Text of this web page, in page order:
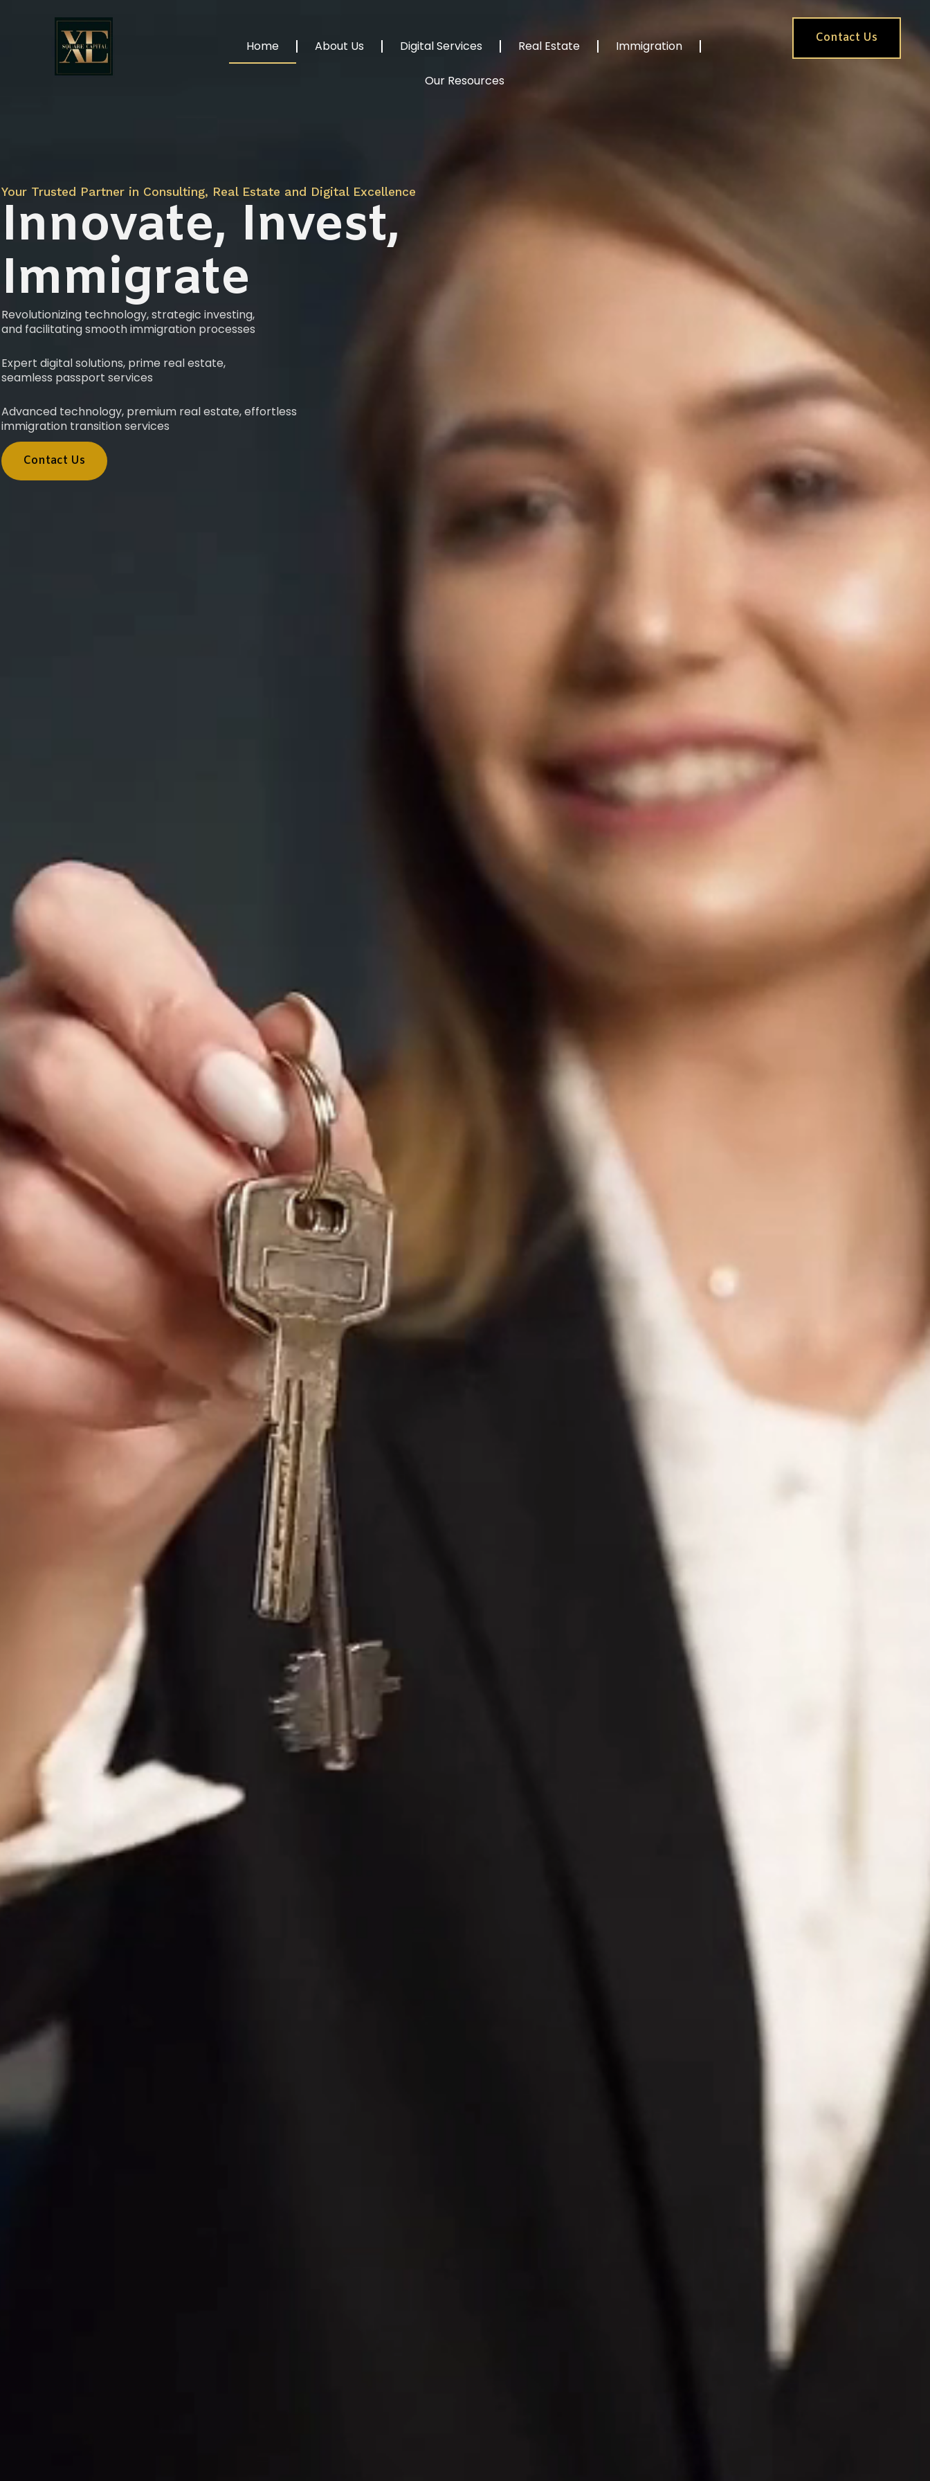
Home About Us Digital Services Real Estate Immigration
Our Resources
Contact Us
Your Trusted Partner in Consulting, Real Estate and Digital Excellence
Innovate, Invest,
Immigrate
Revolutionizing technology, strategic investing,
and facilitating smooth immigration processes
Expert digital solutions, prime real estate,
seamless passport services
Advanced technology, premium real estate, effortless
immigration transition services
Contact Us